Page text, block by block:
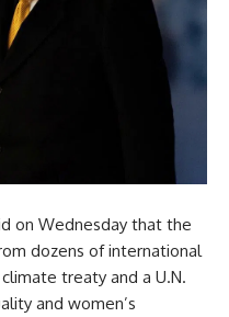
on Wednesday that the
dozens of international
treaty and a U.N.
and women’s